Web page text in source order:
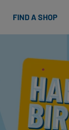
FIND A SHOP